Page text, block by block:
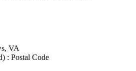
VA
: Postal Code